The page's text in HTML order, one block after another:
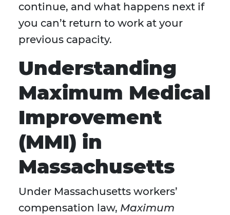
continue, and what happens next if
you can’t return to work at your
previous capacity.
Understanding
Maximum Medical
Improvement
(MMI) in
Massachusetts
Under Massachusetts workers’
compensation law, Maximum